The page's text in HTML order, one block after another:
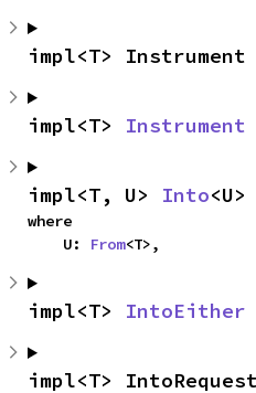
impl<T>
impl<T> Instrument
impl<T, U> Into
where
    U:
From<T>,
impl<T> IntoEither
impl<T>